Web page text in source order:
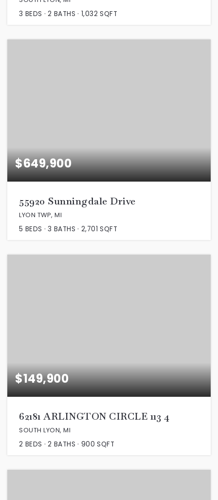
3 BEDS 2 BATHS 1,032 SQFT
$649,900
55920 Sunningdale Drive
LYON TWP, MI
5 BEDS 3 BATHS 2,701 SQFT
$149,900
62181 ARLINGTON CIRCLE 113 4
SOUTH LYON, MI
2 BEDS 2 BATHS 900 SQFT